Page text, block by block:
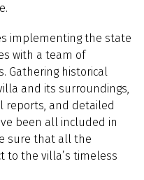
implementing the state
with a team of
Gathering historical
and its surroundings,
reports, and detailed
been all included in
sure that all the
to the villa’s timeless